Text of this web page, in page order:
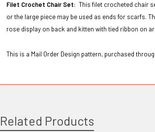
Filet Crochet Chair Set:This filet crocheted chair
or the large piece may be used as ends for scarfs.
rose display on back and kitten with tied ribbon on
This is a Mail Order Design pattern, purchased
Related Products